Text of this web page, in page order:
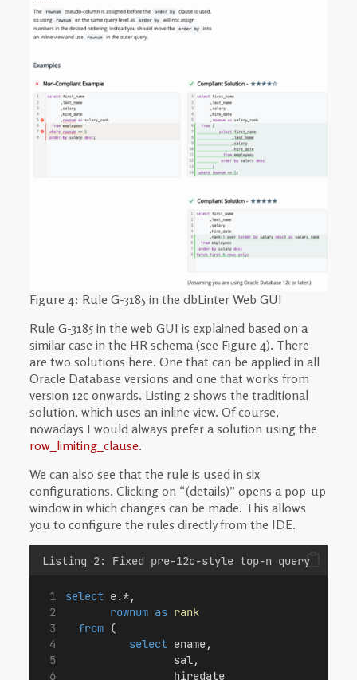
Figure 4: Rule G-3185 in the dbLinter Web GUI
Rule G-3185 in the web GUI is explained based on a
similar case in the HR schema (see Figure 4). There
are two solutions here. One that can be applied in all
Oracle Database versions and one that works from
version 12c onwards. Listing 2 shows the traditional
solution, which uses an inline view. Of course,
nowadays I would always prefer a solution using the
row_limiting_clause.
We can also see that the rule is used in six
configurations. Clicking on “(details)” opens a pop-up
window in which changes can be made. This allows
you to configure the rules directly from the IDE.
Listing 2: Fixed pre-12c-style top-n query
select e.*,
rownum as rank
from (
select ename,
                 sal,
                 hiredate